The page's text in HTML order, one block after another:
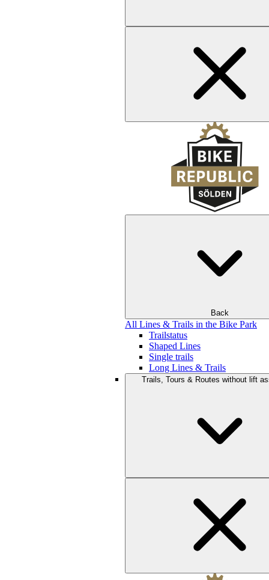
Back
All Lines & Trails in the Bike Park
Trailstatus
Shaped Lines
Single trails
Long Lines & Trails
Trails, Tours & Routes without lift